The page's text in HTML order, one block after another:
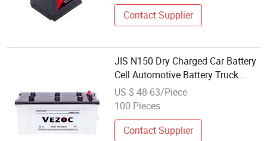
King
Contact Supplier
JIS N150 Dry Charged Car Battery
Cell Automotive Battery Truck
Battery Storage Car Battery
Automobile 12V 150ah Factory
Wholesale Price Car battery
US $ 48-63/Piece
100 Pieces
Contact Supplier